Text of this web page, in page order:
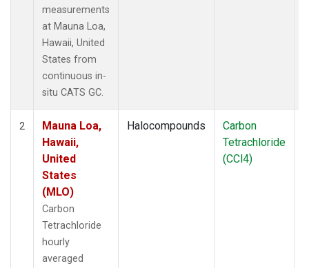
measurements
at Mauna Loa,
Hawaii, United
States from
continuous in-
situ CATS GC.
2
Mauna Loa,
Hawaii,
United
States
(MLO)
Carbon
Tetrachloride
hourly
averaged
Halocompounds
Carbon
Tetrachloride
(CCl4)